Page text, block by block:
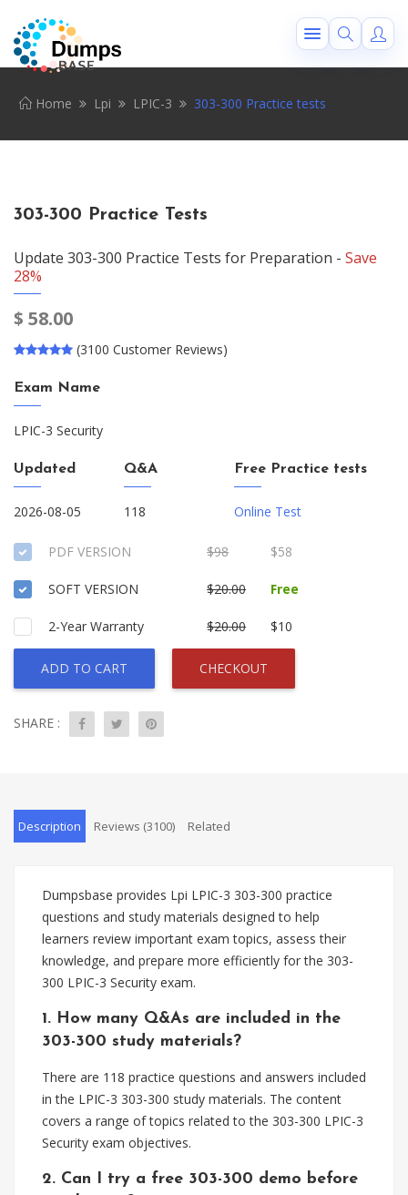
Home Lpi LPIC-3 303-300 Practice tests
303-300 Practice Tests
Update 303-300 Practice Tests for Preparation - Save
28%
$ 58.00
(3100 Customer Reviews)
Exam Name
LPIC-3 Security
Updated
2026-08-05
Q&A
118
Free Practice tests
Online Test
PDF VERSION $98 $58
SOFT VERSION $20.00 Free
2-Year Warranty $20.00 $10
ADD TO CART CHECKOUT
SHARE :
Description Reviews (3100) Related
Dumpsbase provides Lpi LPIC-3 303-300 practice
questions and study materials designed to help
learners review important exam topics, assess their
knowledge, and prepare more efficiently for the 303-
300 LPIC-3 Security exam.
1. How many Q&As are included in the
303-300 study materials?
There are 118 practice questions and answers included
in the LPIC-3 303-300 study materials. The content
covers a range of topics related to the 303-300 LPIC-3
Security exam objectives.
2. Can I try a free 303-300 demo before